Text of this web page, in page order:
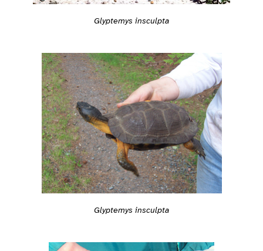
Glyptemys insculpta
Glyptemys insculpta